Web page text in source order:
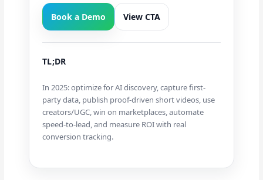
Book a Demo View CTA
TL;DR
In 2025: optimize for AI discovery, capture first-
party data, publish proof-driven short videos, use
creators/UGC, win on marketplaces, automate
speed-to-lead, and measure ROI with real
conversion tracking.